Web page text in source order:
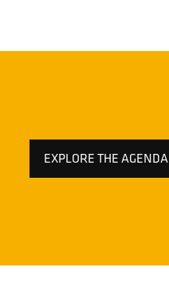
EXPLORE THE AGENDA
(OPENS